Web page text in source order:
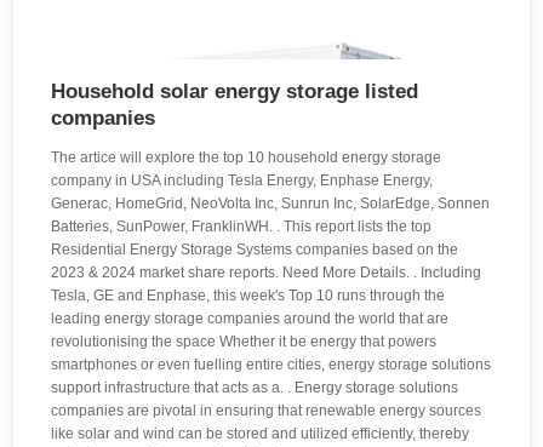
Household solar energy storage listed
companies
The artice will explore the top 10 household energy storage
company in USA including Tesla Energy, Enphase Energy,
Generac, HomeGrid, NeoVolta Inc, Sunrun Inc, SolarEdge, Sonnen
Batteries, SunPower, FranklinWH. . This report lists the top
Residential Energy Storage Systems companies based on the
2023 & 2024 market share reports. Need More Details. . Including
Tesla, GE and Enphase, this week's Top 10 runs through the
leading energy storage companies around the world that are
revolutionising the space Whether it be energy that powers
smartphones or even fuelling entire cities, energy storage solutions
support infrastructure that acts as a. . Energy storage solutions
companies are pivotal in ensuring that renewable energy sources
like solar and wind can be stored and utilized efficiently, thereby